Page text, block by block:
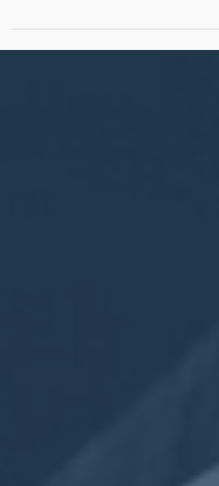
melanoma in the U.S. Accessible and free sunscreen